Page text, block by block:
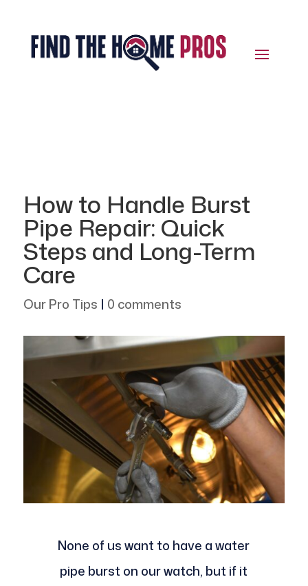
How to Handle Burst
Pipe Repair: Quick
Steps and Long-Term
Care
Our Pro Tips | 0 comments
None of us want to have a water
pipe burst on our watch, but if it